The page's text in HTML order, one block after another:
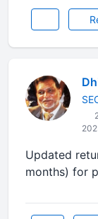
Updated
months) for